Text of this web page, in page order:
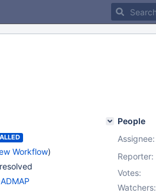
Workflow)
People
Assignee:
Reporter:
Votes:
Watchers: